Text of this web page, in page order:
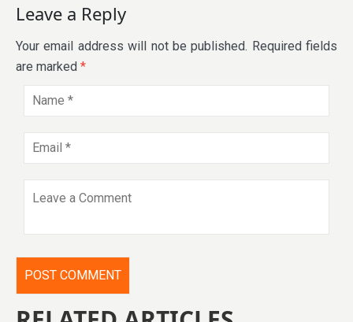
Leave a Reply
Your email address will not be published. Required fields
are marked *